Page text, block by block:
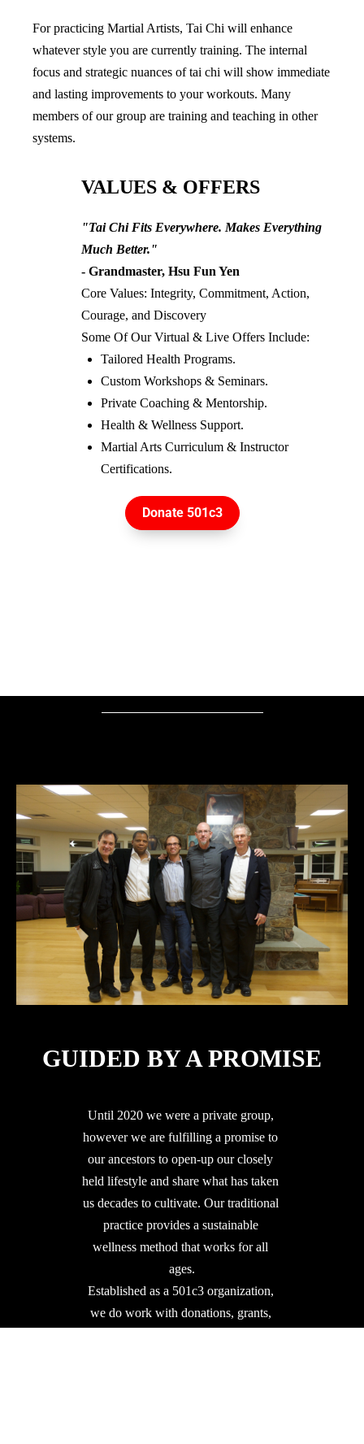
For practicing Martial Artists, Tai Chi will enhance
whatever style you are currently training. The internal
focus and strategic nuances of tai chi will show immediate
and lasting improvements to your workouts. Many
members of our group are training and teaching in other
systems.
VALUES & OFFERS
"Tai Chi Fits Everywhere. Makes Everything
Much Better."
- Grandmaster, Hsu Fun Yen
Core Values: Integrity, Commitment, Action,
Courage, and Discovery
Some Of Our Virtual & Live Offers Include:
Tailored Health Programs.
Custom Workshops & Seminars.
Private Coaching & Mentorship.
Health & Wellness Support.
Martial Arts Curriculum & Instructor
Certifications.
Donate 501c3
GUIDED BY A PROMISE
Until 2020 we were a private group,
however we are fulfilling a promise to
our ancestors to open-up our closely
held lifestyle and share what has taken
us decades to cultivate. Our traditional
practice provides a sustainable
wellness method that works for all
ages.
Established as a 501c3 organization,
we do work with donations, grants,